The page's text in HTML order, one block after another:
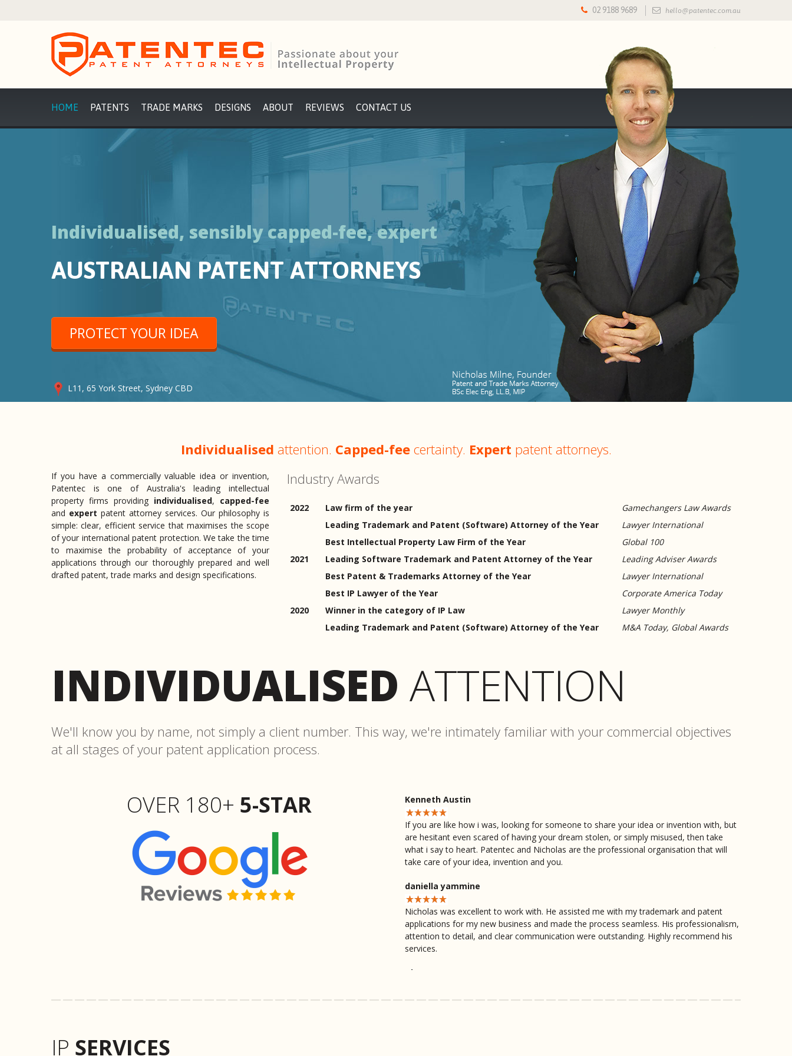
02 9188 9689 hello@patentec.com.au
HOME PATENTS TRADE MARKS DESIGNS ABOUT REVIEWS CONTACT US
Individualised, sensibly capped-fee, expert
AUSTRALIAN PATENT ATTORNEYS
PROTECT YOUR IDEA
L11, 65 York Street, Sydney CBD
Individualised attention. Capped-feecertainty. Expert patent attorneys.
If you have a commercially valuable idea or invention,
Patentec is one of Australia's leading intellectual
property firms providing individualised, capped-fee
and expert patent attorney services. Our philosophy is
simple: clear, efficient service that maximises the scope
of your international patent protection. We take the time
to maximise the probability of acceptance of your
applications through our thoroughly prepared and well
drafted patent, trade marks and design specifications.
Industry Awards
2022 Law firm of the year
Gamechangers Law Awards
Leading Trademark and Patent (Software) Attorney of the Year
Lawyer International
Best Intellectual Property Law Firm of the Year
Global 100
2021
Leading Software Trademark and Patent Attorney of the Year
Leading Adviser Awards
Best Patent & Trademarks Attorney of the Year
Lawyer International
Best IP Lawyer of the Year
Corporate America Today
2020
Winner in the category of IP Law
Lawyer Monthly
Leading Trademark and Patent (Software) Attorney of the Year
M&A Today, Global Awards
INDIVIDUALISED ATTENTION
We'll know you by name, not simply a client number. This way, we're intimately familiar with your commercial objectives
at all stages of your patent application process.
OVER 180+ 5-STAR Kenneth Austin
If you are like how i was, looking for someone to share your idea or invention with, but
are hesitant even scared of having your dream stolen, or simply misused, then take
what i say to heart. Patentec and Nicholas are the professional organisation that will
take care of your idea, invention and you.
daniella yammine
Nicholas was excellent to work with. He assisted me with my trademark and patent
applications for my new business and made the process seamless. His professionalism,
attention to detail, and clear communication were outstanding. Highly recommend his
services.
Thomas Evans
Nicholas did excellent work, very direct and clear with information went above and
IP SERVICES